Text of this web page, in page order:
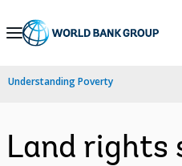
Skip
Navigation
Understanding Poverty
Land rights